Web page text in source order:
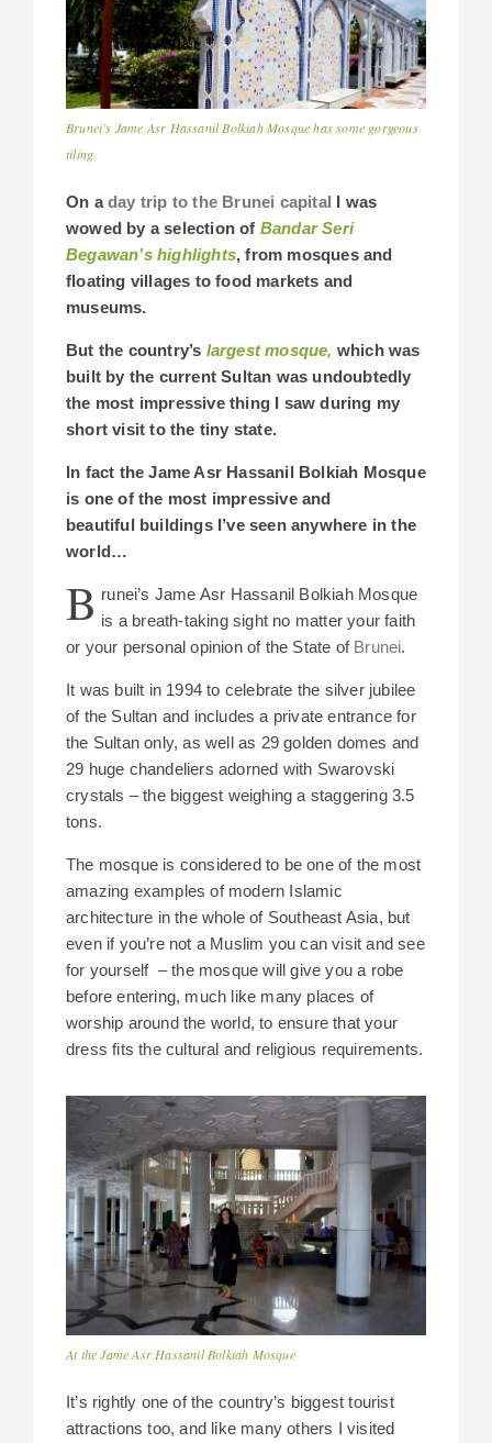
Brunei’s Jame Asr Hassanil Bolkiah Mosque has some gorgeous
tiling
On aday trip to the Brunei capital
I was
wowed by a selection of Bandar Seri
Begawan’s highlights, from mosques and
floating villages to food markets and
museums.
But the country’s largest mosque, which was
built by the current Sultan was undoubtedly
the most impressive thing I saw during my
short visit to the tiny state.
In fact the Jame Asr Hassanil Bolkiah Mosque
is one of the most impressive and
beautiful buildings I’ve seen anywhere in the
world…
B runei’s Jame Asr Hassanil Bolkiah Mosque
is a breath-taking sight no matter your faith
or your personal opinion of the State of Brunei.
It was built in 1994 to celebrate the silver jubilee
of the Sultan and includes a private entrance for
the Sultan only, as well as 29 golden domes and
29 huge chandeliers adorned with Swarovski
crystals – the biggest weighing a staggering 3.5
tons.
The mosque is considered to be one of the most
amazing examples of modern Islamic
architecture in the whole of Southeast Asia, but
even if you’re not a Muslim you can visit and see
for yourself – the mosque will give you a robe
before entering, much like many places of
worship around the world, to ensure that your
dress fits the cultural and religious requirements.
At the Jame Asr Hassanil Bolkiah Mosque
It’s rightly one of the country’s biggest tourist
attractions too, and like many others I visited